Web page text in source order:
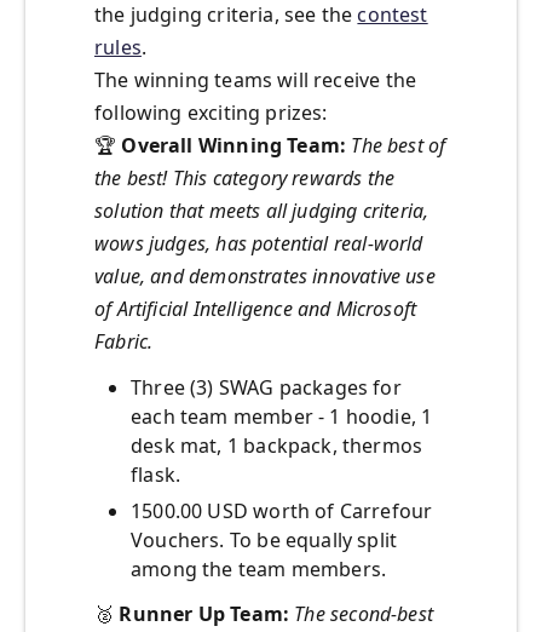
the judging criteria, see the contest
rules.
The winning teams will receive the
following exciting prizes:
🏆 Overall Winning Team: The best of
the best! This category rewards the
solution that meets all judging criteria,
wows judges, has potential real-world
value, and demonstrates innovative use
of Artificial Intelligence and Microsoft
Fabric.
Three (3) SWAG packages for
each team member - 1 hoodie, 1
desk mat, 1 backpack, thermos
flask.
1500.00 USD worth of Carrefour
Vouchers. To be equally split
among the team members.
🥈 Runner Up Team: The second-best